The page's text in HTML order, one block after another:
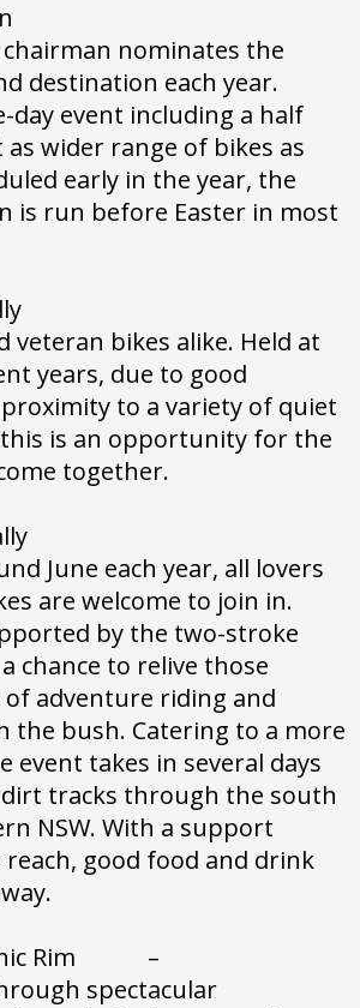
nominates the
destination each year.
day event including a half
wider range of bikes as
early in the year, the
is run before Easter in most
veteran bikes alike. Held at
years, due to good
to a variety of quiet
is an opportunity for the
together.
June each year, all lovers
are welcome to join in.
by the two-stroke
chance to relive those
adventure riding and
the bush. Catering to a more
event takes in several days
tracks through the south
NSW. With a support
reach, good food and drink
Rim –
spectacular